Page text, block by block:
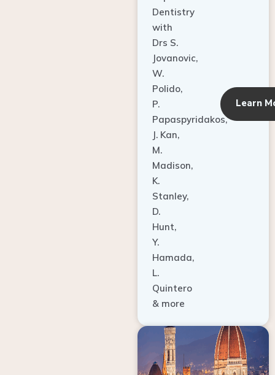
with
Drs S.
Jovanovic,
W.
Polido,
P.
Papaspyridakos,
J. Kan,
M.
Madison,
K.
Stanley,
D.
Hunt,
Y.
Hamada,
L.
Quintero
& more